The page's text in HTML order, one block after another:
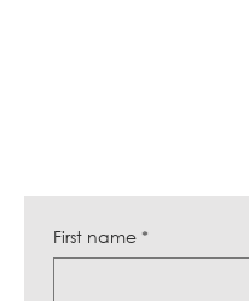
First name *